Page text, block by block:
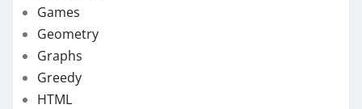
Games
Geometry
Graphs
Greedy
HTML